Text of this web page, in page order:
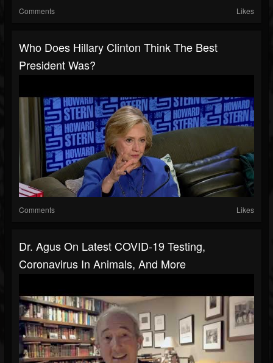
Comments Likes
Who Does Hillary Clinton Think The Best
President Was?
Comments Likes
Dr. Agus On Latest COVID-19 Testing,
Coronavirus In Animals, And More